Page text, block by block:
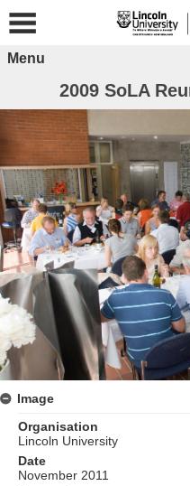
Menu
2009 SoLA
Image
Organisation
Lincoln University
Date
November 2011